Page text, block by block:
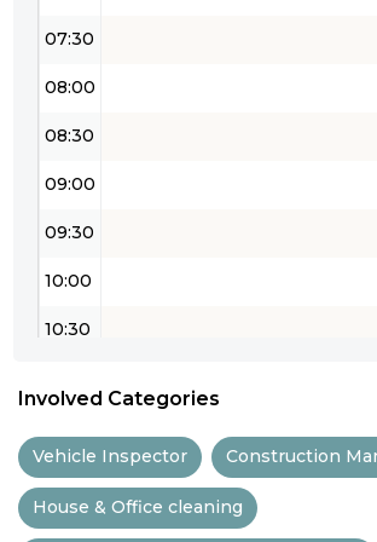
07:30
08:00
08:30
09:00
09:30
10:00
10:30
12:00
Involved Categories
Vehicle Inspector Construction
House & Office cleaning